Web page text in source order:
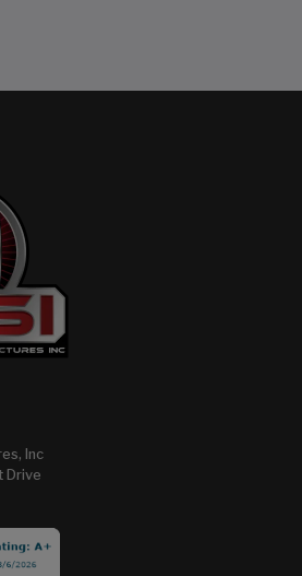
Inc
Drive